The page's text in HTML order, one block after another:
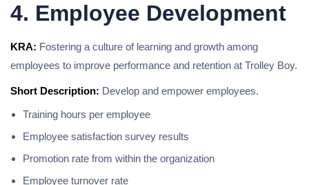
4. Employee Development
KRA: Fostering a culture of learning and growth among
employees to improve performance and retention at Trolley Boy.
Short Description: Develop and empower employees.
Training hours per employee
Employee satisfaction survey results
Promotion rate from within the organization
Employee turnover rate